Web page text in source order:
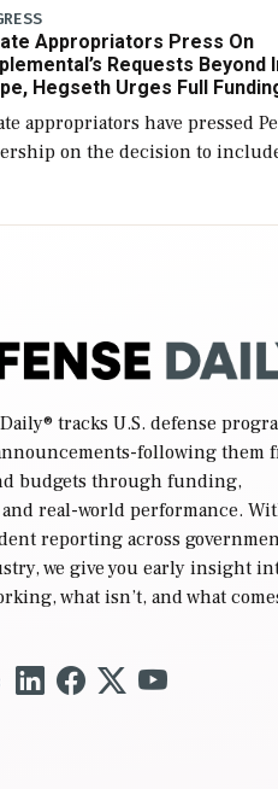
and a blueprint for a third
bill […]
Appropriators Press On
Requests Beyond
Hegseth Urges Full
appropriators have pressed
on the decision to
® tracks U.S. defense
following them
budgets through funding,
real-world performance.
reporting across
we give you early insight
what isn’t, and what